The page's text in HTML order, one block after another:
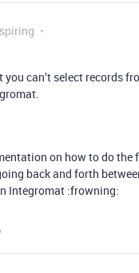
you can’t select records
on how to do the
back and forth
Integromat :frowning: